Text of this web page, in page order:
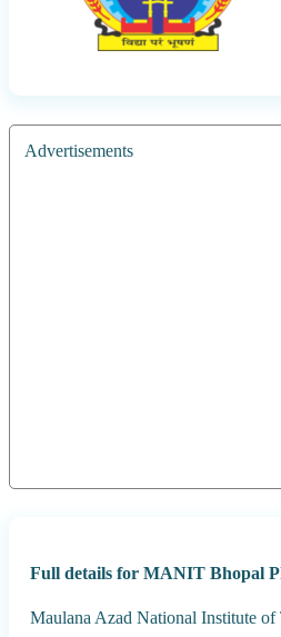
Advertisements
Full details for MANIT Bhopal
Maulana Azad National Institute